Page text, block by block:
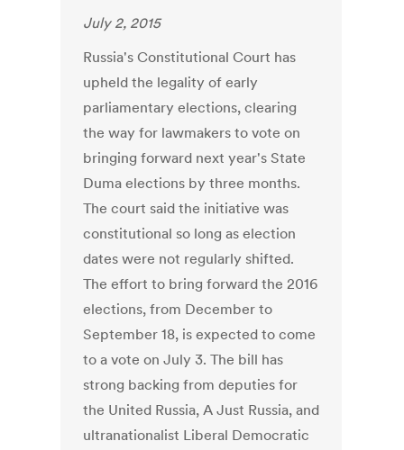
July 2, 2015
Russia's Constitutional Court has
upheld the legality of early
parliamentary elections, clearing
the way for lawmakers to vote on
bringing forward next year's State
Duma elections by three months.
The court said the initiative was
constitutional so long as election
dates were not regularly shifted.
The effort to bring forward the 2016
elections, from December to
September 18, is expected to come
to a vote on July 3. The bill has
strong backing from deputies for
the United Russia, A Just Russia, and
ultranationalist Liberal Democratic